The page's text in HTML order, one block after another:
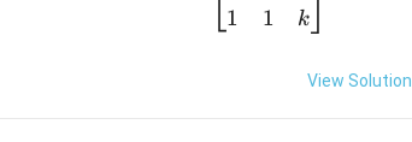
1
1
k
View Solution